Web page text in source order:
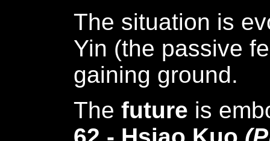
The situation is
Yin (the passive
gaining ground.
The future is